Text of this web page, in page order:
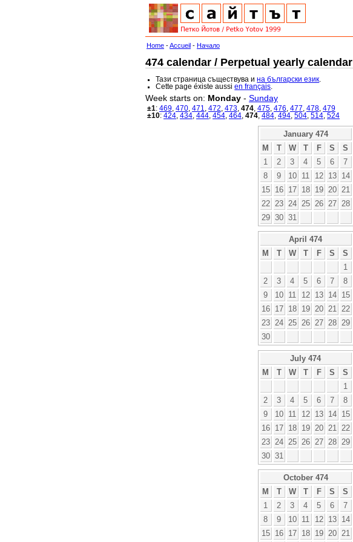
Home -Accueil - Начало
474 calendar / Perpetual yearly calendar
Тази страница съществува ина български език
Cette page éxiste aussien français
Week starts on: Monday - Sunday
±1: 469 470 471 472 473 474 475 476 477 478 479
±10: 424 434 444 454 464 474 484 494 504 514 524
January 474
M
T W T F S
S
1
2 3 4 5 6
7
8
9 10 11 12 13
14
15
16 17 18 19 20
21
22
23 24 25 26 27
28
29 30 31
April 474
M
T W T F S
S
1
2
3 4 5 6 7
8
9
10 11 12 13 14
15
16
17 18 19 20 21
22
23
24 25 26 27 28
29
30
July 474
M
T W T F S
S
1
2
3 4 5 6 7
8
9
10 11 12 13 14
15
16
17 18 19 20 21
22
23
24 25 26 27 28
29
30 31
October 474
M
T W T F S
S
1
2 3 4 5 6
7
8
9 10 11 12 13
14
15
16 17 18 19 20 21